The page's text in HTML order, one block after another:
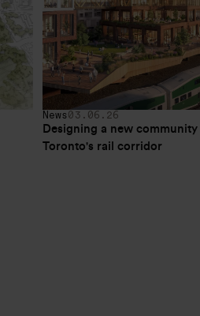
News 03.06.26
Designing a new community
Toronto's rail corridor